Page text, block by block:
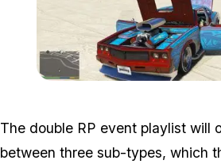
The double RP event playlist will
between three sub-types, which